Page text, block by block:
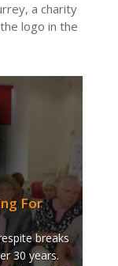
a charity
logo in the
For
breaks
30 years.